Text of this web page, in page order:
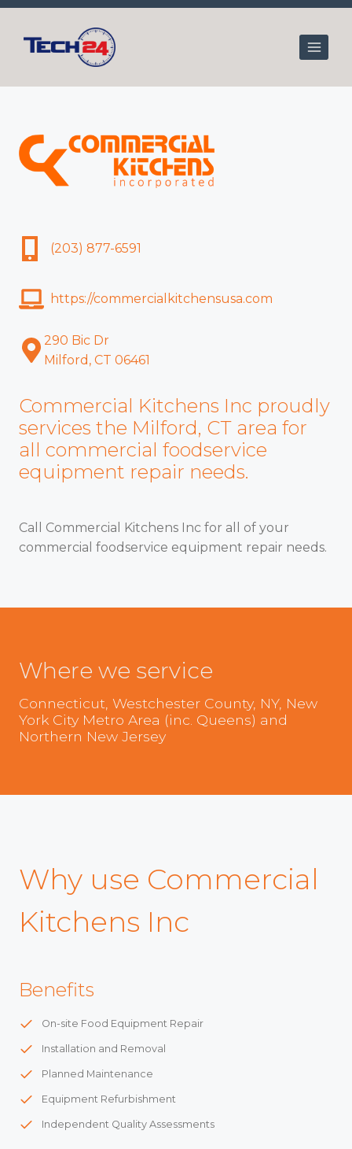
Skip
content
Commercial Kitchens Inc proudly
services the Milford, CT area for
all commercial foodservice
equipment repair needs.
Call Commercial Kitchens Inc for all of your
commercial foodservice equipment repair needs.
(203) 877-6591
https://commercialkitchensusa.com
290 Bic Dr
Milford, CT 06461
Where we service
Connecticut, Westchester County, NY, New
York City Metro Area (inc. Queens) and
Northern New Jersey
Why use Commercial
Kitchens Inc
Benefits
On-site Food Equipment Repair
Installation and Removal
Planned Maintenance
Equipment Refurbishment
Independent Quality Assessments